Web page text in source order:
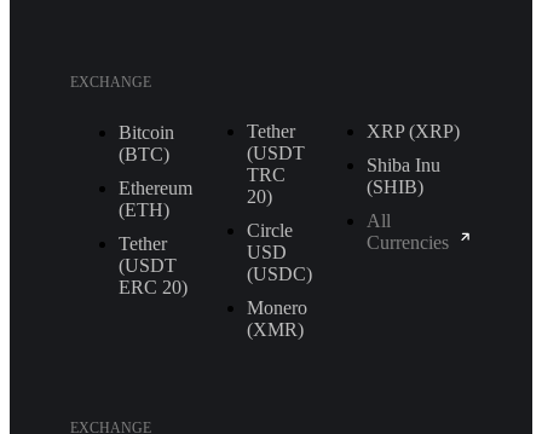
EXCHANGE
Bitcoin
(BTC)
Ethereum
(ETH)
Tether
(USDT
ERС 20)
Tether
(USDT
TRС
20)
Circle
USD
(USDC)
Monero
(XMR)
XRP (XRP)
Shiba Inu
(SHIB)
All
Currencies
EXCHANGE